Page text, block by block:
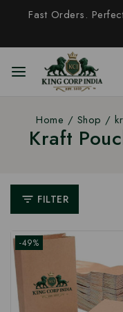
Fast Orders.
Home / Shop /
Kraft
FILTER
-49%